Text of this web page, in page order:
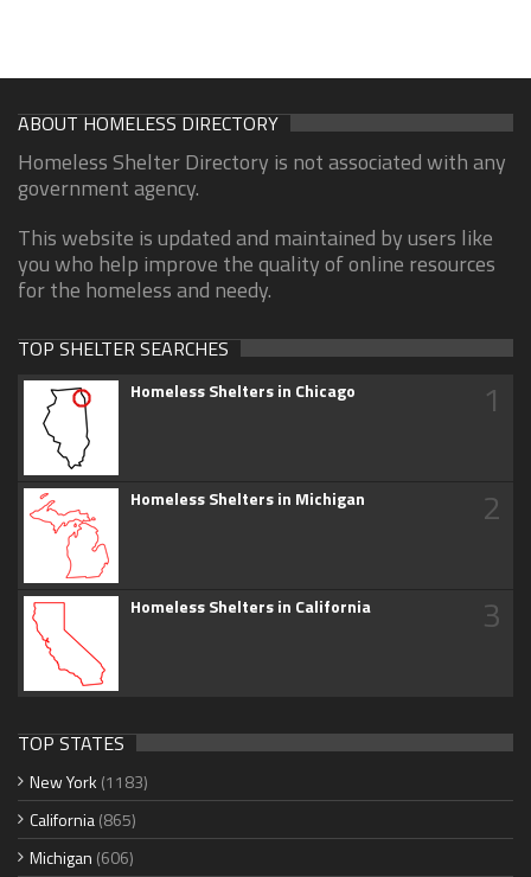
ABOUT HOMELESS DIRECTORY
Homeless Shelter Directory is not associated with any
government agency.
This website is updated and maintained by users like
you who help improve the quality of online resources
for the homeless and needy.
TOP SHELTER SEARCHES
Homeless Shelters in Chicago 1
Homeless Shelters in Michigan 2
Homeless Shelters in California 3
TOP STATES
New York (1183)
California(865)
Michigan (606)